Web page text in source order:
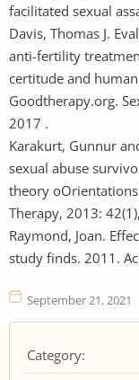
facilitated sexual
Davis, Thomas J.
anti-fertility
certitude and
Goodtherapy.org.
2017 .
Karakurt, Gunnur
sexual abuse
theory
Therapy, 2013:
Raymond, Joan.
study finds. 2011.
September 21, 2021
Category: